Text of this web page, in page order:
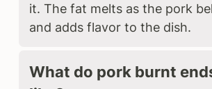
it. The fat melts as the pork
and adds flavor to the dish.
What do pork burnt